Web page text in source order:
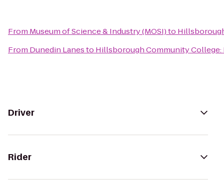
From Museum of Science & Industry (MOSI)to
From Dunedin Lanesto Hillsborough Community College:
Driver
Rider